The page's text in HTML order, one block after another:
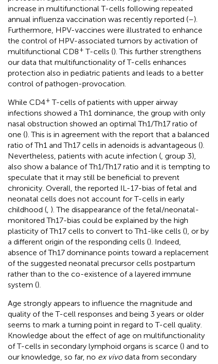
increase in multifunctional T-cells following repeated
annual influenza vaccination was recently reported (–).
Furthermore, HPV-vaccines were illustrated to enhance
the control of HPV-associated tumors by activation of
multifunctional CD8+ T-cells (). This further strengthens
our data that multifunctionality of T-cells enhances
protection also in pediatric patients and leads to a better
control of pathogen-provocation.
While CD4+ T-cells of patients with upper airway
infections showed a Th1 dominance, the group with only
nasal obstruction showed an optimal Th1/Th17 ratio of
one (). This is in agreement with the report that a balanced
ratio of Th1 and Th17 cells in adenoids is advantageous ().
Nevertheless, patients with acute infection ( , group 3),
also show a balance of Th1/Th17 ratio and it is tempting to
speculate that it may still be beneficial to prevent
chronicity. Overall, the reported IL-17-bias of fetal and
neonatal cells does not account for T-cells in early
childhood ( ). The disappearance of the fetal/neonatal-
monitored Th17-bias could be explained by the high
plasticity of Th17 cells to convert to Th1-like cells (), or by
a different origin of the responding cells (). Indeed,
absence of Th17 dominance points toward a replacement
of the suggested neonatal precursor cells postpartum
rather than to the co-existence of a layered immune
system ().
Age strongly appears to influence the magnitude and
quality of the T-cell responses and being 3 years or older
seems to mark a turning point in regard to T-cell quality.
Knowledge about the effect of age on multifunctionality
of T-cells in secondary lymphoid organs is scarce () and to
our knowledge, so far, no ex vivodata from secondary